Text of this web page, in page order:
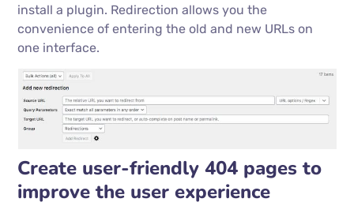
install a plugin. Redirection allows you the
convenience of entering the old and new URLs on
one interface.
Create user-friendly 404 pages to
improve the user experience